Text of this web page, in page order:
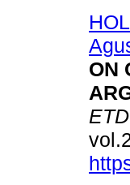
ON